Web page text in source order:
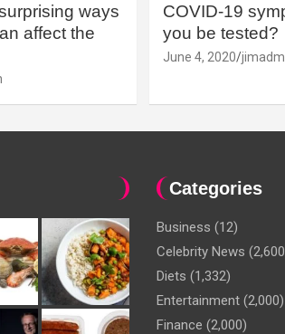
ways
affect the
COVID-19
you be tested?
June 4, 2020
Categories
Business (12)
Celebrity News
Diets (1,332)
Entertainment (2,000)
Finance (2,000)